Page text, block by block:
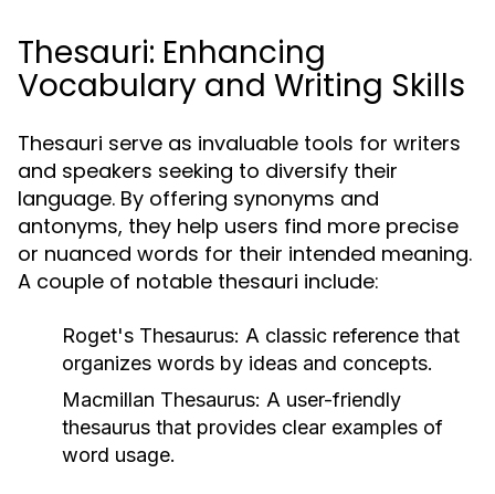
Thesauri: Enhancing
Vocabulary and Writing Skills
Thesauri serve as invaluable tools for writers
and speakers seeking to diversify their
language. By offering synonyms and
antonyms, they help users find more precise
or nuanced words for their intended meaning.
A couple of notable thesauri include:
Roget's Thesaurus: A classic reference that
organizes words by ideas and concepts.
Macmillan Thesaurus: A user-friendly
thesaurus that provides clear examples of
word usage.